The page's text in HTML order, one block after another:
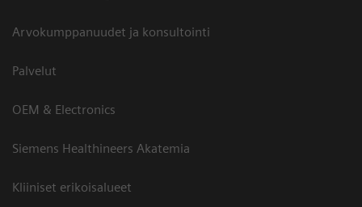
Arvokumppanuudet ja konsultointi
Palvelut
OEM & Electronics
Siemens Healthineers Akatemia
Kliiniset erikoisalueet